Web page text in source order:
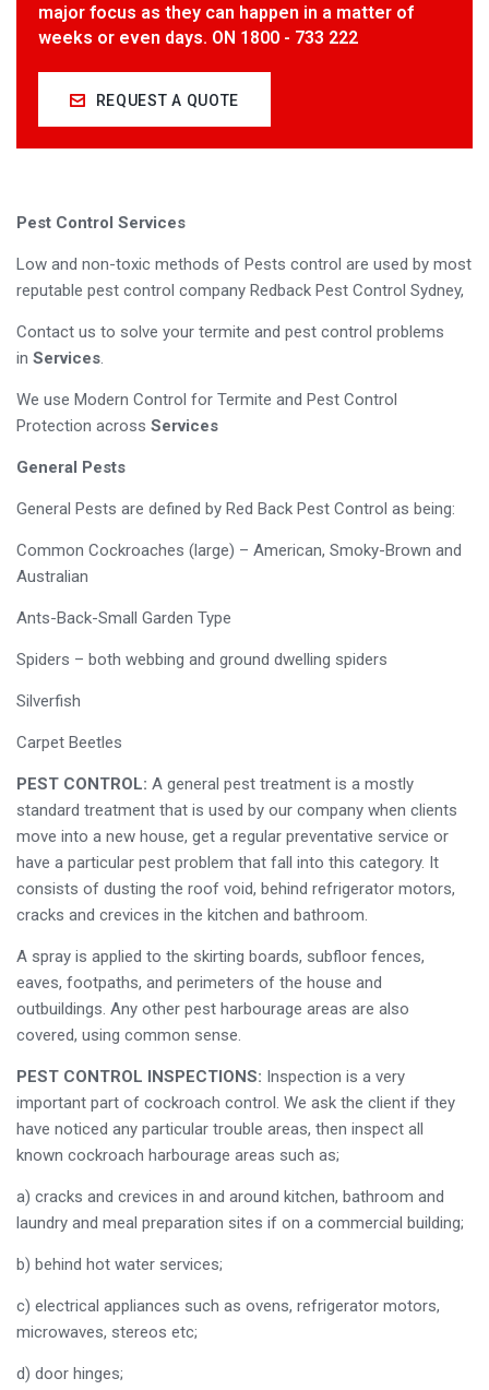
major focus as they can happen in a matter of
weeks or even days. ON 1800 - 733 222
REQUEST A QUOTE
Pest Control Services
Low and non-toxic methods of Pests control are used by most
reputable pest control company Redback Pest Control Sydney,
Contact us to solve your termite and pest control problems
in Services.
We use Modern Control for Termite and Pest Control
Protection across Services
General Pests
General Pests are defined by Red Back Pest Control as being:
Common Cockroaches (large) – American, Smoky-Brown and
Australian
Ants-Back-Small Garden Type
Spiders – both webbing and ground dwelling spiders
Silverfish
Carpet Beetles
PEST CONTROL: A general pest treatment is a mostly
standard treatment that is used by our company when clients
move into a new house, get a regular preventative service or
have a particular pest problem that fall into this category. It
consists of dusting the roof void, behind refrigerator motors,
cracks and crevices in the kitchen and bathroom.
A spray is applied to the skirting boards, subfloor fences,
eaves, footpaths, and perimeters of the house and
outbuildings. Any other pest harbourage areas are also
covered, using common sense.
PEST CONTROL INSPECTIONS: Inspection is a very
important part of cockroach control. We ask the client if they
have noticed any particular trouble areas, then inspect all
known cockroach harbourage areas such as;
a) cracks and crevices in and around kitchen, bathroom and
laundry and meal preparation sites if on a commercial building;
b) behind hot water services;
c) electrical appliances such as ovens, refrigerator motors,
microwaves, stereos etc;
d) door hinges;